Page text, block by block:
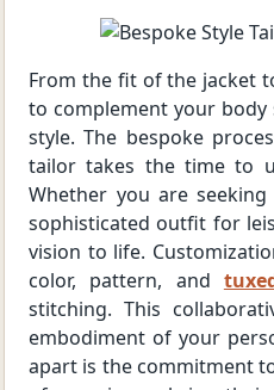
From the fit of the jacket
to complement your
style. The bespoke
tailor takes the time to
Whether you are
sophisticated outfit for
vision to life.
color, pattern, and
stitching. This
embodiment of your
apart is the commitment